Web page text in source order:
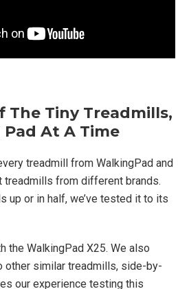
The Tiny Treadmills,
At A Time
treadmill from WalkingPad and
treadmills from different brands.
up or in half, we’ve tested it to its
the WalkingPad X25. We also
other similar treadmills, side-by-
our experience testing this